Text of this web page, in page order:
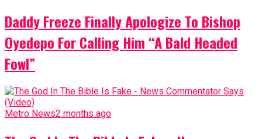
Daddy Freeze Finally Apologize To Bishop
Oyedepo For Calling Him “A Bald Headed
Fowl”
Metro News2 months ago